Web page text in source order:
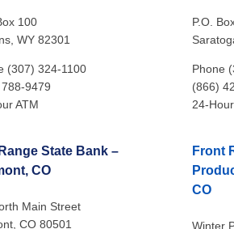
100
WY 82301
(307) 324-1100
9479
ATM
P.O.
Phone
(866)
24-
State Bank –
CO
Main Street
CO 80501
Front
CO
Winter